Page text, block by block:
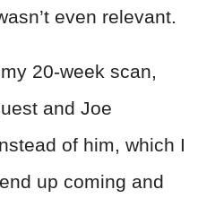
even relevant.
20-week scan,
and Joe
of him, which I
up coming and